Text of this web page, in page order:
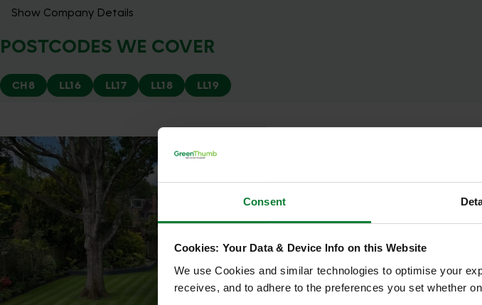
Consent
Cookies: Your Data & Device Info on this Website
We use Cookies and similar technologies to optimise your
receives, and to adhere to the preferences you set whether
Show Company Details
POSTCODES WE COVER
CH8 LL16 LL17 LL18 LL19
We provide
lawn